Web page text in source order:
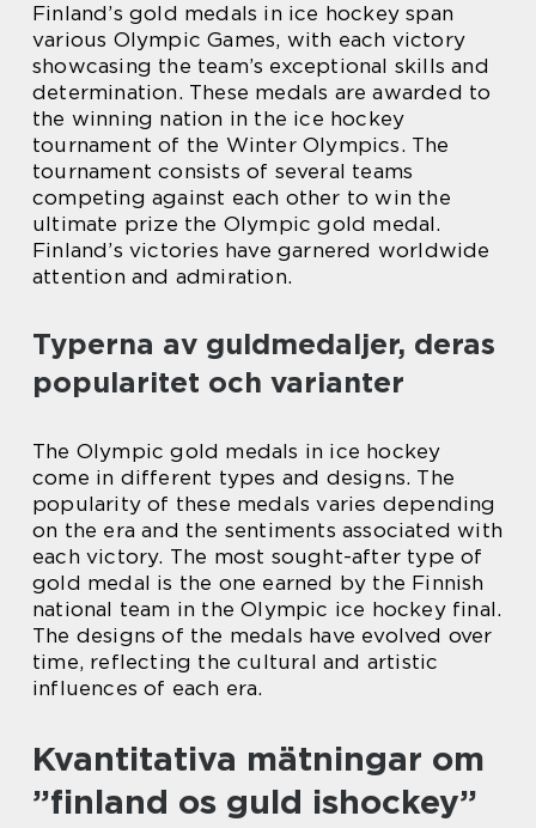
Finland’s gold medals in ice hockey span
various Olympic Games, with each victory
showcasing the team’s exceptional skills and
determination. These medals are awarded to
the winning nation in the ice hockey
tournament of the Winter Olympics. The
tournament consists of several teams
competing against each other to win the
ultimate prize the Olympic gold medal.
Finland’s victories have garnered worldwide
attention and admiration.
Typerna av guldmedaljer, deras
popularitet och varianter
The Olympic gold medals in ice hockey
come in different types and designs. The
popularity of these medals varies depending
on the era and the sentiments associated with
each victory. The most sought-after type of
gold medal is the one earned by the Finnish
national team in the Olympic ice hockey final.
The designs of the medals have evolved over
time, reflecting the cultural and artistic
influences of each era.
Kvantitativa mätningar om
”finland os guld ishockey”